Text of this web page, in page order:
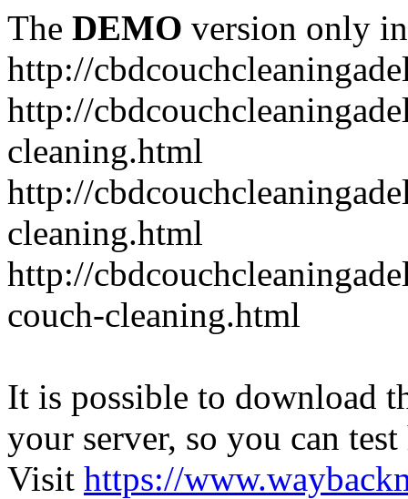
The DEMO version only
http://
http://
cleaning.html
http://
cleaning.html
http://
couch-cleaning.html
It is possible to download
your server, so you can
Visit https://